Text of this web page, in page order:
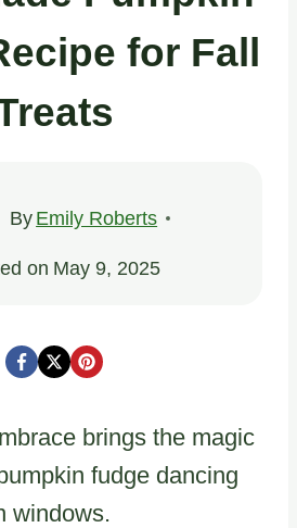
for Fall
By Emily Roberts
on May 9, 2025
brings the magic
fudge dancing
windows.